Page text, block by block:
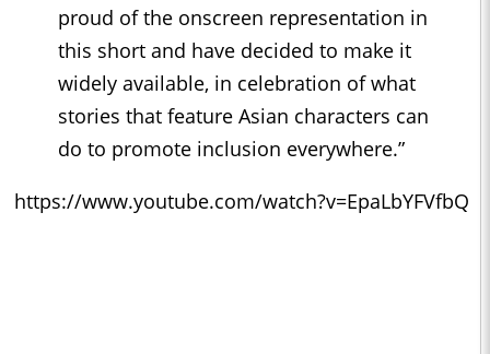
proud of the onscreen representation in
this short and have decided to make it
widely available, in celebration of what
stories that feature Asian characters can
do to promote inclusion everywhere.”
https://www.youtube.com/watch?v=EpaLbYFVfbQ